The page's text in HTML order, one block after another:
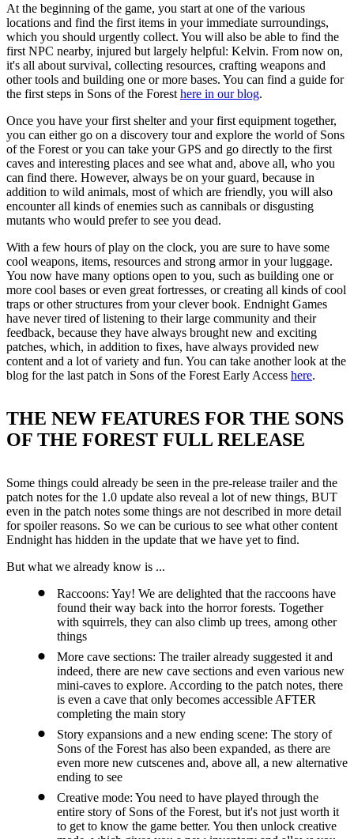
At the beginning of the game, you start at one of the various
locations and find the first items in your immediate surroundings,
which you should urgently collect. You will also be able to find the
first NPC nearby, injured but largely helpful: Kelvin. From now on,
it's all about survival, collecting resources, crafting weapons and
other tools and building one or more bases. You can find a guide for
the first steps in Sons of the Forest here in our blog.
Once you have your first shelter and your first equipment together,
you can either go on a discovery tour and explore the world of Sons
of the Forest or you can take your GPS and go directly to the first
caves and interesting places and see what and, above all, who you
can find there. However, always be on your guard, because in
addition to wild animals, most of which are friendly, you will also
encounter all kinds of enemies such as cannibals or disgusting
mutants who would prefer to see you dead.
With a few hours of play on the clock, you are sure to have some
cool weapons, items, resources and strong armor in your luggage.
You now have many options open to you, such as building one or
more cool bases or even great fortresses, or creating all kinds of cool
traps or other structures from your clever book. Endnight Games
have never tired of listening to their large community and their
feedback, because they have always brought new and exciting
patches, which, in addition to fixes, have always provided new
content and a lot of variety and fun. You can take another look at the
blog for the last patch in Sons of the Forest Early Access here.
THE NEW FEATURES FOR THE SONS
OF THE FOREST FULL RELEASE
Some things could already be seen in the pre-release trailer and the
patch notes for the 1.0 update also reveal a lot of new things, BUT
even in the patch notes some things are not described in more detail
for spoiler reasons. So we can be curious to see what other content
Endnight has hidden in the update that we have yet to find.
But what we already know is ...
Raccoons: Yay! We are delighted that the raccoons have
found their way back into the horror forests. Together
with squirrels, they can also climb up trees, among other
things
More cave sections: The trailer already suggested it and
indeed, there are new cave sections and even various new
mini-caves to explore. According to the patch notes, there
is even a cave that only becomes accessible AFTER
completing the main story
Story expansions and a new ending scene: The story of
Sons of the Forest has also been expanded, as there are
even more new cutscenes and, above all, a new alternative
ending to see
Creative mode: You need to have played through the
entire story of Sons of the Forest, but it's not just worth it
to get to know the game better. You then unlock creative